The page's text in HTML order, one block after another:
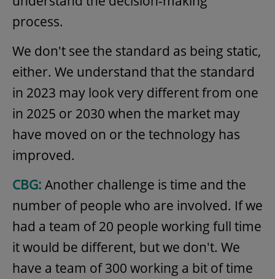
process.
We don't see the standard as being static,
either. We understand that the standard
in 2023 may look very different from one
in 2025 or 2030 when the market may
have moved on or the technology has
improved.
CBG: Another challenge is time and the
number of people who are involved. If we
had a team of 20 people working full time
it would be different, but we don't. We
have a team of 300 working a bit of time